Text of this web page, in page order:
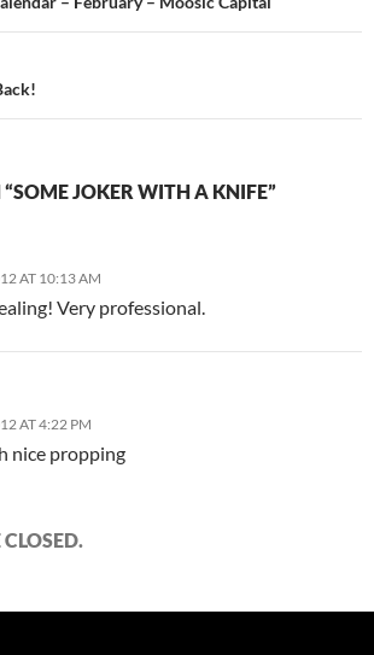
JOKER WITH A KNIFE”
AT 10:13 AM
Very professional.
AT 4:22 PM
nice propping